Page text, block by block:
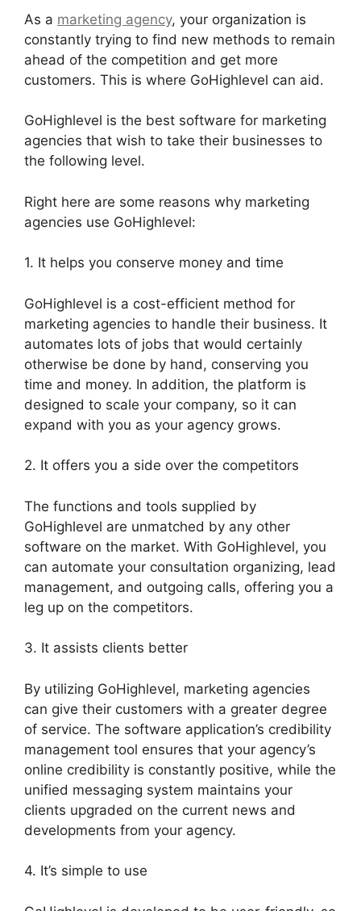
As a marketing agency, your organization is
constantly trying to find new methods to remain
ahead of the competition and get more
customers. This is where GoHighlevel can aid.
GoHighlevel is the best software for marketing
agencies that wish to take their businesses to
the following level.
Right here are some reasons why marketing
agencies use GoHighlevel:
1. It helps you conserve money and time
GoHighlevel is a cost-efficient method for
marketing agencies to handle their business. It
automates lots of jobs that would certainly
otherwise be done by hand, conserving you
time and money. In addition, the platform is
designed to scale your company, so it can
expand with you as your agency grows.
2. It offers you a side over the competitors
The functions and tools supplied by
GoHighlevel are unmatched by any other
software on the market. With GoHighlevel, you
can automate your consultation organizing, lead
management, and outgoing calls, offering you a
leg up on the competitors.
3. It assists clients better
By utilizing GoHighlevel, marketing agencies
can give their customers with a greater degree
of service. The software application’s credibility
management tool ensures that your agency’s
online credibility is constantly positive, while the
unified messaging system maintains your
clients upgraded on the current news and
developments from your agency.
4. It’s simple to use